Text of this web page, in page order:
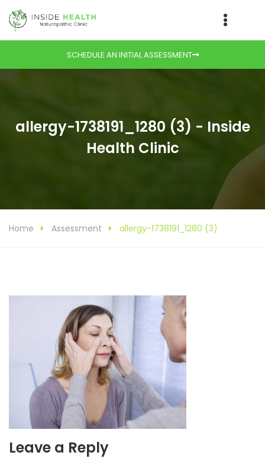
SCHEDULE AN INITIAL ASSESSMENT
allergy-1738191_1280 (3) - Inside
Health Clinic
Home Assessment allergy-1738191_1280 (3)
Leave a Reply